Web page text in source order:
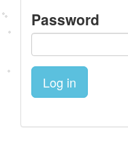
Password
Log in